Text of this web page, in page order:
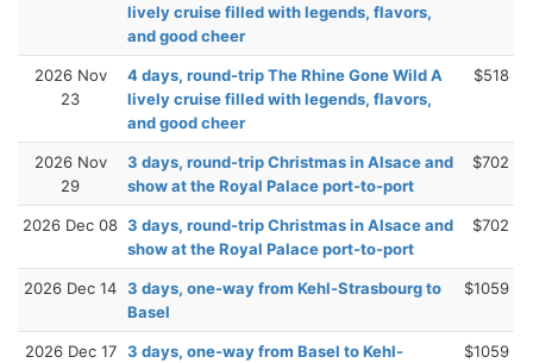
lively cruise filled with legends, flavors,
and good cheer
2026 Nov
23
4 days, round-trip The Rhine Gone Wild A
lively cruise filled with legends, flavors,
and good cheer
$518
2026 Nov
29
3 days, round-trip Christmas in Alsace and
show at the Royal Palace port-to-port
$702
2026 Dec 08 3 days, round-trip Christmas in Alsace and
show at the Royal Palace port-to-port
$702
2026 Dec 14 3 days, one-way from Kehl-Strasbourg to
Basel
$1059
2026 Dec 17 3 days, one-way from Basel to Kehl-
$1059